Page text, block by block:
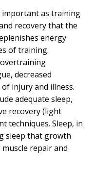
important as training
recovery that the
energy
of training.
decreased
injury and illness.
adequate sleep,
recovery (light
techniques. Sleep, in
sleep that growth
repair and